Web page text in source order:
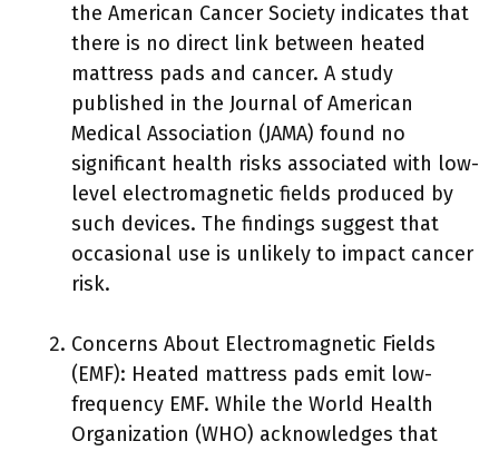
the American Cancer Society indicates that
there is no direct link between heated
mattress pads and cancer. A study
published in the Journal of American
Medical Association (JAMA) found no
significant health risks associated with low-
level electromagnetic fields produced by
such devices. The findings suggest that
occasional use is unlikely to impact cancer
risk.
Concerns About Electromagnetic Fields
(EMF): Heated mattress pads emit low-
frequency EMF. While the World Health
Organization (WHO) acknowledges that